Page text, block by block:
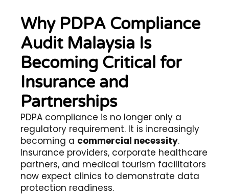
Why PDPA Compliance
Audit Malaysia Is
Becoming Critical for
Insurance and
Partnerships
PDPA compliance is no longer only a
regulatory requirement. It is increasingly
becoming a commercial necessity.
Insurance providers, corporate healthcare
partners, and medical tourism facilitators
now expect clinics to demonstrate data
protection readiness.